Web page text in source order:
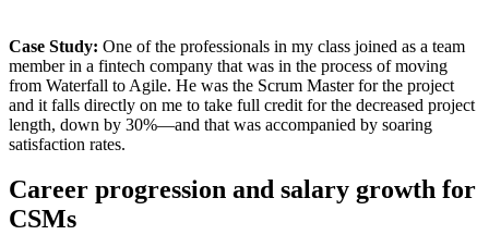
Case Study: One of the professionals in my class joined as a team
member in a fintech company that was in the process of moving
from Waterfall to Agile. He was the Scrum Master for the project
and it falls directly on me to take full credit for the decreased project
length, down by 30%—and that was accompanied by soaring
satisfaction rates.
Career progression and salary growth for
CSMs